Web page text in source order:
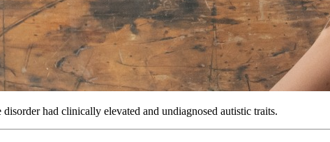
had clinically elevated and undiagnosed autistic traits.